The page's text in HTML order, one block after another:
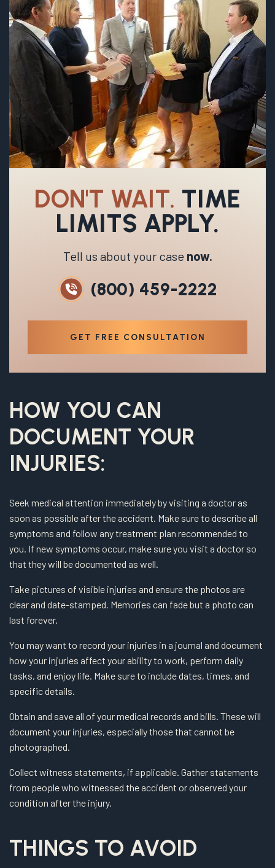
DON'T WAIT. TIME
LIMITS APPLY.
Tell us about your case now.
(800) 459-2222
GET FREE CONSULTATION
HOW YOU CAN
DOCUMENT YOUR
INJURIES:
Seek medical attention immediately by visiting a doctor as
soon as possible after the accident. Make sure to describe all
symptoms and follow any treatment plan recommended to
you. If new symptoms occur, make sure you visit a doctor so
that they will be documented as well.
Take pictures of visible injuries and ensure the photos are
clear and date-stamped. Memories can fade but a photo can
last forever.
You may want to record your injuries in a journal and document
how your injuries affect your ability to work, perform daily
tasks, and enjoy life. Make sure to include dates, times, and
specific details.
Obtain and save all of your medical records and bills. These will
document your injuries, especially those that cannot be
photographed.
Collect witness statements, if applicable. Gather statements
from people who witnessed the accident or observed your
condition after the injury.
THINGS TO AVOID